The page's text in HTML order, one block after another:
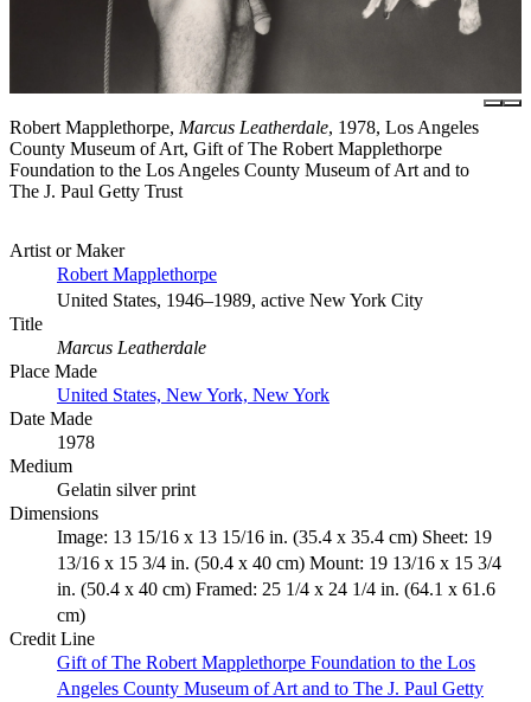
Robert Mapplethorpe, Marcus Leatherdale, 1978, Los Angeles
County Museum of Art, Gift of The Robert Mapplethorpe
Foundation to the Los Angeles County Museum of Art and to
The J. Paul Getty Trust
Artist or Maker
Robert Mapplethorpe
United States, 1946–1989, active New York City
Title
Marcus Leatherdale
Place Made
United States, New York, New York
Date Made
1978
Medium
Gelatin silver print
Dimensions
Image: 13 15/16 x 13 15/16 in. (35.4 x 35.4 cm) Sheet: 19
13/16 x 15 3/4 in. (50.4 x 40 cm) Mount: 19 13/16 x 15 3/4
in. (50.4 x 40 cm) Framed: 25 1/4 x 24 1/4 in. (64.1 x 61.6
cm)
Credit Line
Gift of The Robert Mapplethorpe Foundation to the Los
Angeles County Museum of Art and to The J. Paul Getty